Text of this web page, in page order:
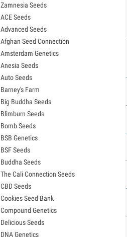
Sementes Granddaddy Purple
Sementes OG Kush
Sementes Blue Dream
Sementes Lemon Haze
Sementes Bruce Banner
Sementes Gelato
Sementes Sour Diesel
Sementes Jack Herer
Sementes Girl Scout Cookies (GSC)
Sementes de Wedding Cake
Sementes Zkittlez
Sementes Pineapple Express
Sementes Chemdawg
Sementes de Hindu Kush
Sementes de mimosa
Zamnesia Seeds
ACE Seeds
Advanced Seeds
Afghan Seed Connection
Amsterdam Genetics
Anesia Seeds
Auto Seeds
Barney's Farm
Big Buddha Seeds
Blimburn Seeds
Bomb Seeds
BSB Genetics
BSF Seeds
Buddha Seeds
The Cali Connection Seeds
CBD Seeds
Cookies Seed Bank
Compound Genetics
Delicious Seeds
DNA Genetics